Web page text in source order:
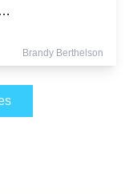
Brandy Berthelson